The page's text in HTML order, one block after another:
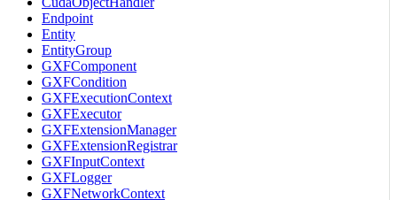
Endpoint
Entity
EntityGroup
GXFComponent
GXFCondition
GXFExecutionContext
GXFExecutor
GXFExtensionManager
GXFExtensionRegistrar
GXFInputContext
GXFLogger
GXFNetworkContext